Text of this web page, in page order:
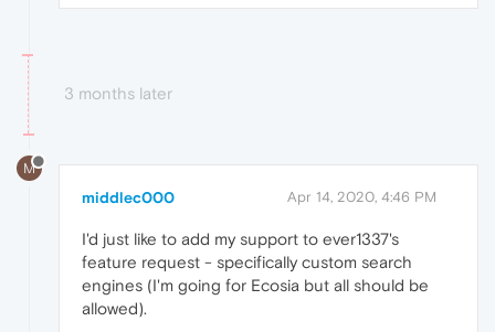
3 months later
M
middlec000 Apr 14, 2020, 4:46 PM
I'd just like to add my support to ever1337's
feature request - specifically custom search
engines (I'm going for Ecosia but all should be
allowed).